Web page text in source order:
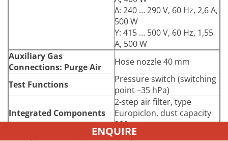
Δ: 240 … 290 V, 60 Hz, 2,6 A,
500 W
Y: 415 … 500 V, 60 Hz, 1,55
A, 500 W
Auxiliary Gas
Connections: Purge Air
Hose nozzle 40 mm
Test Functions
Pressure switch (switching
point –35 hPa)
Integrated Components
2-step air filter, type
Europiclon, dust capacity
200 g
ENQUIRE